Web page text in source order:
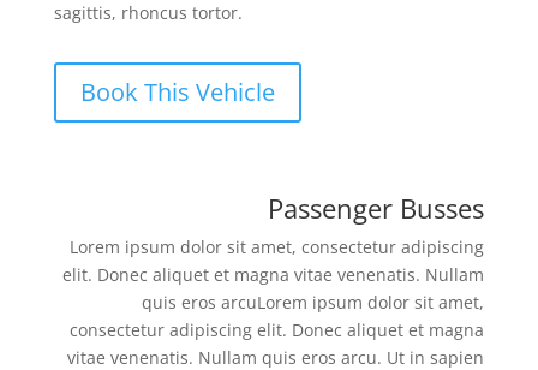
sagittis, rhoncus tortor.
Book This Vehicle
Passenger Busses
Lorem ipsum dolor sit amet, consectetur adipiscing
elit. Donec aliquet et magna vitae venenatis. Nullam
quis eros arcuLorem ipsum dolor sit amet,
consectetur adipiscing elit. Donec aliquet et magna
vitae venenatis. Nullam quis eros arcu. Ut in sapien